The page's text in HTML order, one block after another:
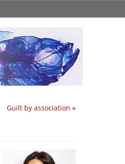
Guilt by association »